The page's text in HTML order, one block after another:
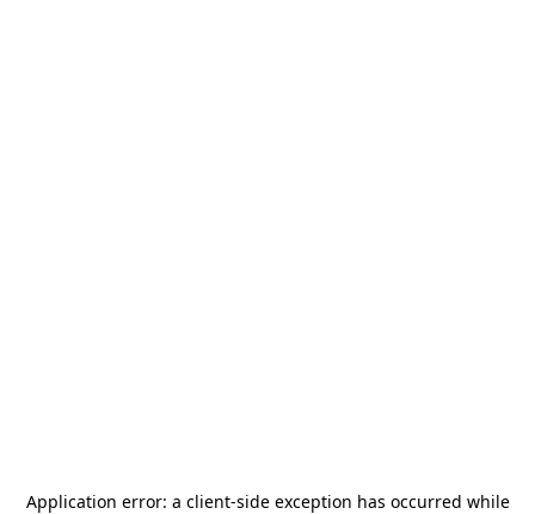
Application error: a client-side exception has occurred while